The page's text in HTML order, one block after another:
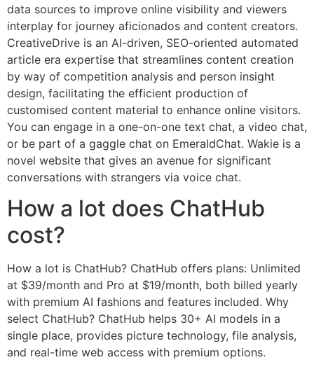
data sources to improve online visibility and viewers
interplay for journey aficionados and content creators.
CreativeDrive is an AI-driven, SEO-oriented automated
article era expertise that streamlines content creation
by way of competition analysis and person insight
design, facilitating the efficient production of
customised content material to enhance online visitors.
You can engage in a one-on-one text chat, a video chat,
or be part of a gaggle chat on EmeraldChat. Wakie is a
novel website that gives an avenue for significant
conversations with strangers via voice chat.
How a lot does ChatHub
cost?
How a lot is ChatHub? ChatHub offers plans: Unlimited
at $39/month and Pro at $19/month, both billed yearly
with premium AI fashions and features included. Why
select ChatHub? ChatHub helps 30+ AI models in a
single place, provides picture technology, file analysis,
and real-time web access with premium options.